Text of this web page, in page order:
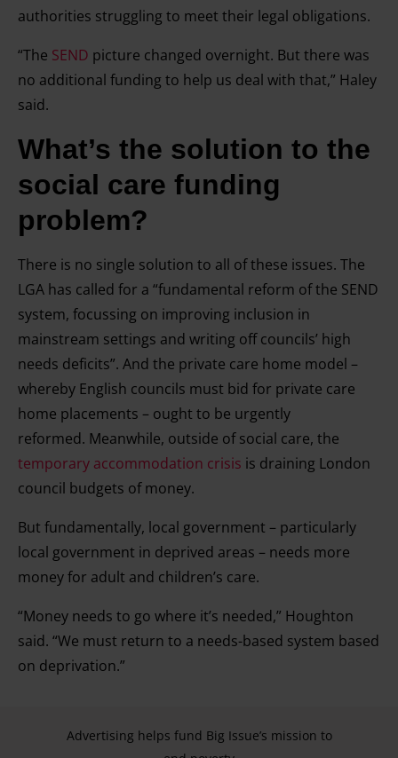
authorities struggling to meet their legal obligations.
“The SEND picture changed overnight. But there was
no additional funding to help us deal with that,” Haley
said.
What’s the solution to the
social care funding
problem?
There is no single solution to all of these issues. The
LGA has called for a “fundamental reform of the SEND
system, focussing on improving inclusion in
mainstream settings and writing off councils’ high
needs deficits”. And the private care home model –
whereby English councils must bid for private care
home placements – ought to be urgently
reformed. Meanwhile, outside of social care, the
temporary accommodation crisis is draining London
council budgets of money.
But fundamentally, local government – particularly
local government in deprived areas – needs more
money for adult and children’s care.
“Money needs to go where it’s needed,” Houghton
said. “We must return to a needs-based system based
on deprivation.”
Advertising helps fund Big Issue’s mission to